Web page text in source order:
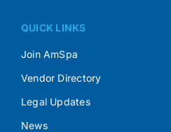
QUICK LINKS
Join AmSpa
Vendor Directory
Legal Updates
News